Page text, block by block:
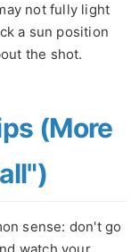
not fully light
a sun position
the shot.
(More
sense: don't go